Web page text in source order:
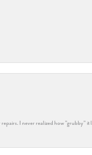
I never realized how "grubby"